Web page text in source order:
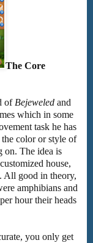
The Core
of Bejeweled and
which in some
task he has
color or style of
on. The idea is
house,
All good in theory,
amphibians and
hour their heads
you only get